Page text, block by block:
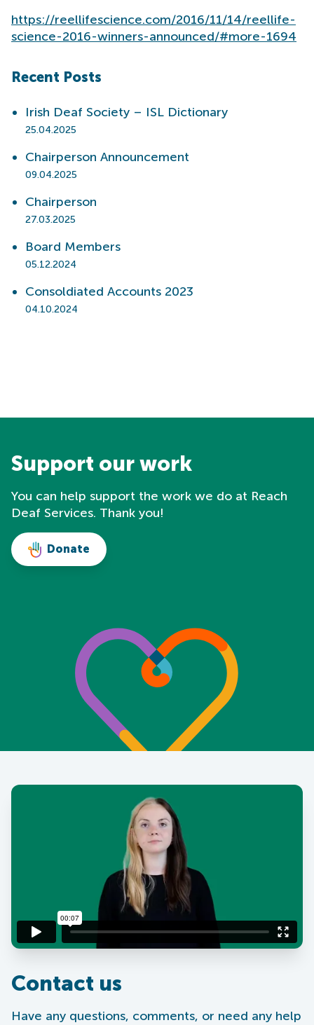
https://reellifescience.com/2016/11/14/reellife-
science-2016-winners-announced/#more-1694
Recent Posts
Irish Deaf Society – ISL Dictionary
25.04.2025
Chairperson Announcement
09.04.2025
Chairperson
27.03.2025
Board Members
05.12.2024
Consoldiated Accounts 2023
04.10.2024
Support our work
You can help support the work we do at Reach
Deaf Services. Thank you!
Donate
Contact us
Have any questions, comments, or need any help